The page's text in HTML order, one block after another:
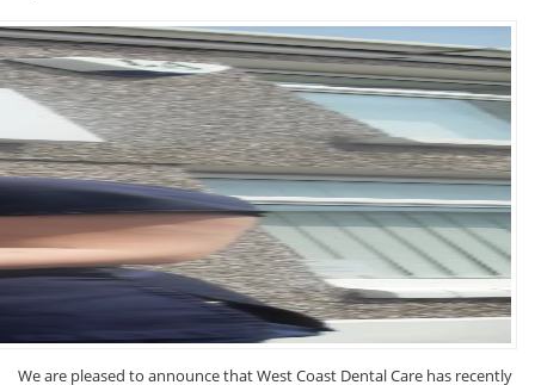
See the practice
Practice information
Emergencies
West Coast Dental Art
Good practice scheme
Treatments
We are pleased to announce that West Coast Dental Care has recently